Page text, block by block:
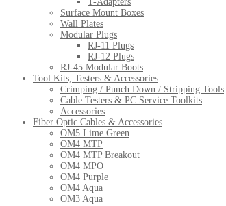
Surface Mount Boxes
Wall Plates
Modular Plugs
RJ-11 Plugs
RJ-12 Plugs
RJ-45 Modular Boots
Tool Kits, Testers & Accessories
Crimping / Punch Down / Stripping Tools
Cable Testers & PC Service Toolkits
Accessories
Fiber Optic Cables & Accessories
OM5 Lime Green
OM4 MTP
OM4 MTP Breakout
OM4 MPO
OM4 Purple
OM4 Aqua
OM3 Aqua